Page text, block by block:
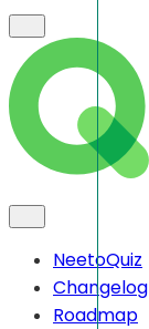
NeetoQuiz
Changelog
Roadmap